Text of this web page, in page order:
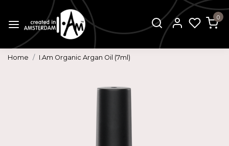
0
Home I.Am Organic Argan Oil (7ml)